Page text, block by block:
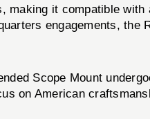
it compatible with
engagements, the
Scope Mount
on American